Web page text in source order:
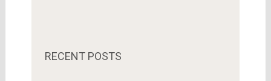
RECENT POSTS